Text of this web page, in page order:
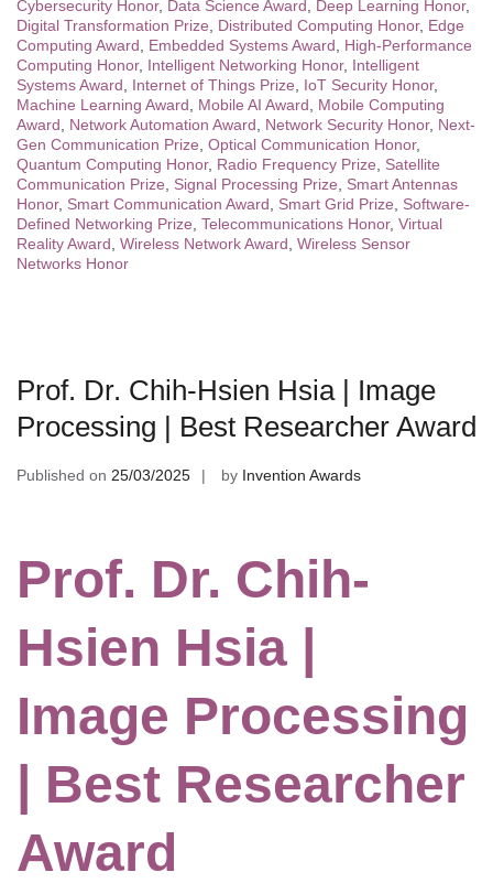
Cybersecurity Honor, Data Science Award Deep Learning Honor,
Digital Transformation Prize
Distributed Computing Honor, Edge
Computing Award
Embedded Systems Award
High-Performance
Computing Honor, Intelligent Networking Honor, Intelligent
Systems Award
Internet of Things Prize IoT Security Honor,
Machine Learning Award
Mobile AI Award
Mobile Computing
Award
Network Automation Award Network Security Honor, Next-
Gen Communication Prize Optical Communication Honor,
Quantum Computing Honor, Radio Frequency Prize
Satellite
Communication Prize
Signal Processing Prize
Smart Antennas
Honor, Smart Communication Award Smart Grid Prize
Software-
Defined Networking Prize Telecommunications Honor, Virtual
Reality Award Wireless Network Award Wireless Sensor
Networks Honor
Prof. Dr. Chih-Hsien Hsia | Image
Processing | Best Researcher Award
Published on 25/03/2025 by Invention Awards
Prof. Dr. Chih-
Hsien Hsia |
Image Processing
| Best Researcher
Award